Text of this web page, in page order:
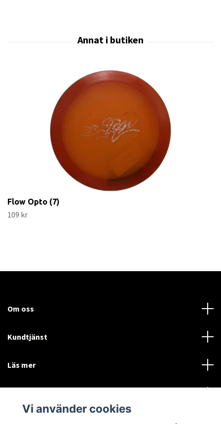
Flow Opto (7)
109 kr
Om oss
Kundtjänst
Läs mer
Vi använder cookies